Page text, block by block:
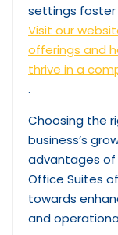
settings foster
Visit our
offerings and
thrive in a
.
Choosing the
business’s
advantages
Office Suites
towards
and